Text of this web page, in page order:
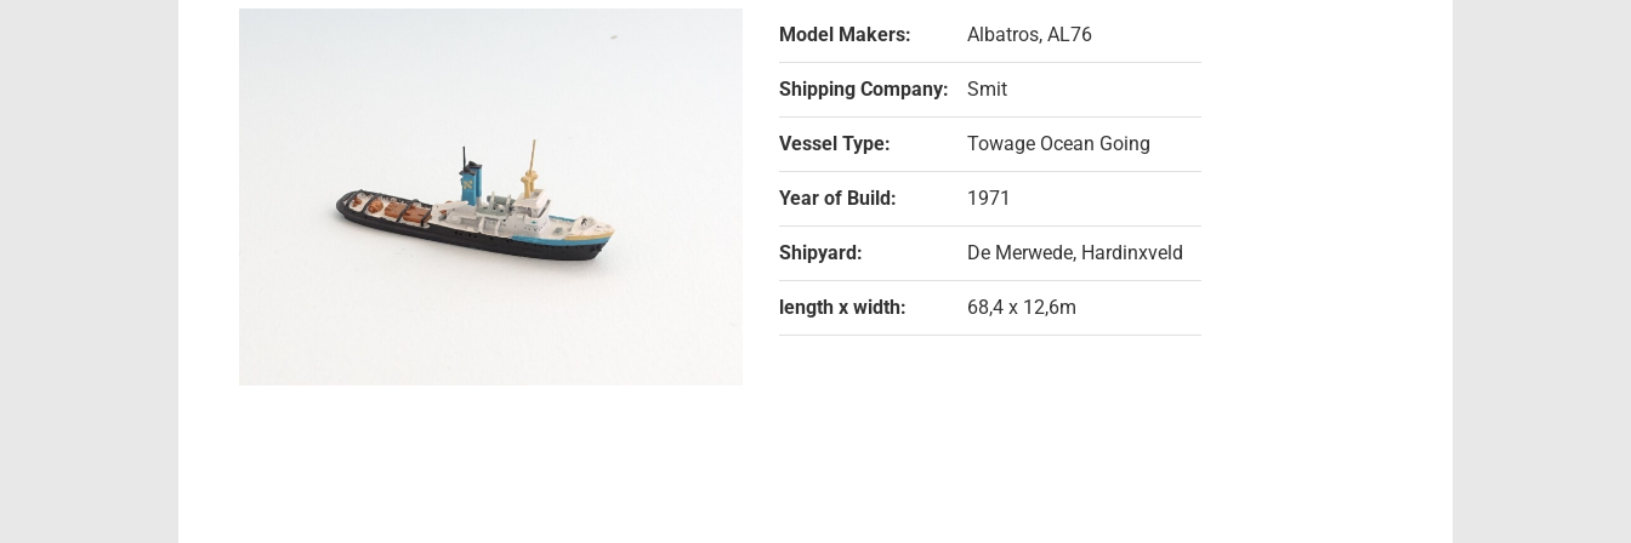
Model Makers: Albatros, AL76
Shipping Company: Smit
Vessel Type: Towage Ocean Going
Year of Build: 1971
Shipyard: De Merwede, Hardinxveld
length x width: 68,4 x 12,6m